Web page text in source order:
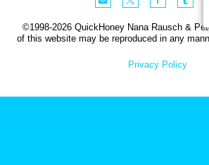
©1998-2026 QuickHoney Nana Rausch &
of this website may be reproduced in any
Privacy Policy